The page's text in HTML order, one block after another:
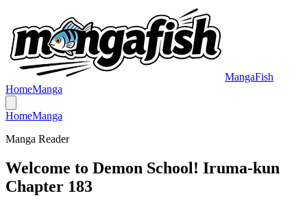
MangaFish
HomeManga
HomeManga
Manga Reader
Welcome to Demon School! Iruma-kun
Chapter 183